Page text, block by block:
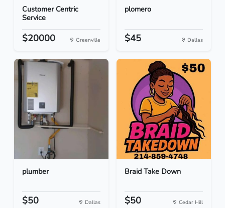
Customer Centric
Service
$20000 Greenville
plomero
$45 Dallas
plumber
$50 Dallas
Braid Take Down
$50 Cedar Hill